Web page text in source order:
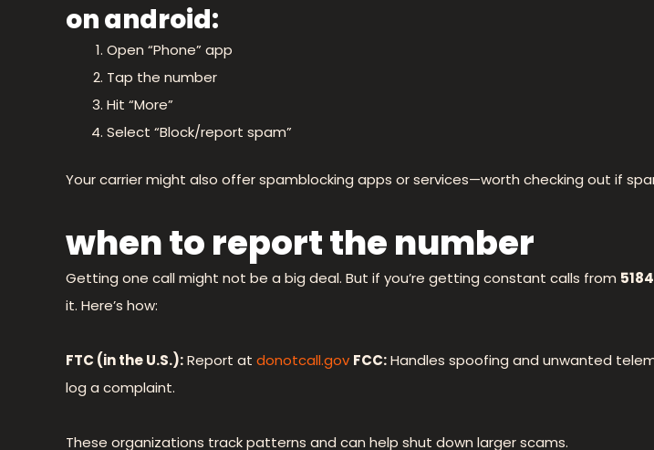
on android:
Open “Phone” app
Tap the number
Hit “More”
Select “Block/report spam”
Your carrier might also offer spamblocking apps or services—worth checking out if
when to report the number
Getting one call might not be a big deal. But if you’re getting constant calls from
it. Here’s how:
FTC (in the U.S.):Report at donotcall.gov FCC:Handles spoofing and unwanted
log a complaint.
These organizations track patterns and can help shut down larger scams.